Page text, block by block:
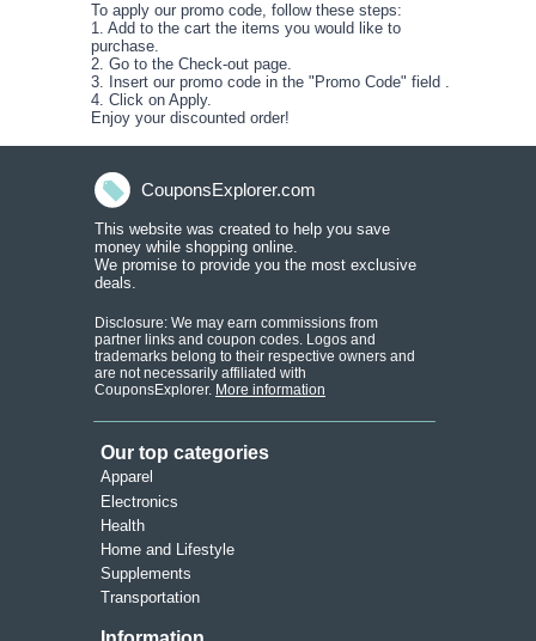
To apply our promo code, follow these steps:
1. Add to the cart the items you would like to
purchase.
2. Go to the Check-out page.
3. Insert our promo code in the " Promo Code" field .
4. Click on Apply.
Enjoy your discounted order!
CouponsExplorer.com
Disclosure: We may earn commissions from
partner links and coupon codes. Logos and
trademarks belong to their respective owners and
are not necessarily affiliated with
CouponsExplorer. More information
Apparel
Health
Transportation
Electronics
Supplements
Home and Lifestyle
Our top categories
This website was created to help you save
money while shopping online.
We promise to provide you the most exclusive
deals.